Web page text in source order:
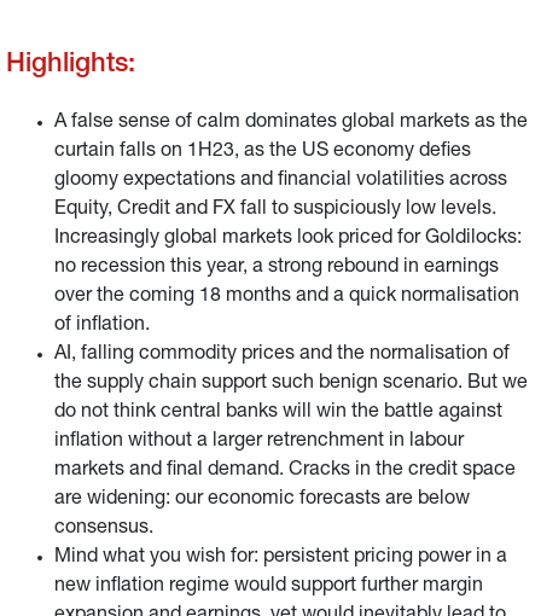
Highlights:
A false sense of calm dominates global markets as the
curtain falls on 1H23, as the US economy defies
gloomy expectations and financial volatilities across
Equity, Credit and FX fall to suspiciously low levels.
Increasingly global markets look priced for Goldilocks:
no recession this year, a strong rebound in earnings
over the coming 18 months and a quick normalisation
of inflation.
AI, falling commodity prices and the normalisation of
the supply chain support such benign scenario. But we
do not think central banks will win the battle against
inflation without a larger retrenchment in labour
markets and final demand. Cracks in the credit space
are widening: our economic forecasts are below
consensus.
Mind what you wish for: persistent pricing power in a
new inflation regime would support further margin